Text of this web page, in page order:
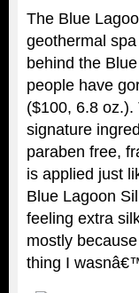
The Blue
geothermal
behind the
people have
($100, 6.8
signature
paraben free,
is applied just
Blue Lagoon
feeling extra
mostly
thing I